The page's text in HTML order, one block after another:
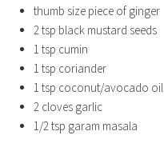
thumb size piece of ginger
2 tsp black mustard seeds
1 tsp cumin
1 tsp coriander
1 tsp coconut/avocado oil
2 cloves garlic
1/2 tsp garam masala